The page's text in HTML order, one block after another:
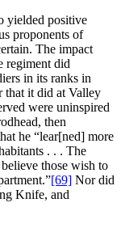
yielded positive
proponents of
The impact
regiment did
in its ranks in
that it did at Valley
were uninspired
then
he “lear[ned] more
. . . The
those wish to
[69] Nor did
Knife, and